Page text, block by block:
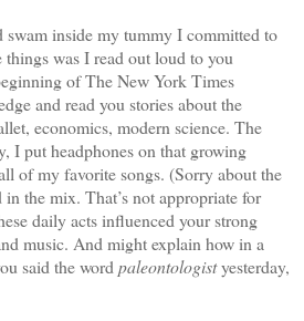
swam inside my tummy I committed to
was I read out loud to you
of The New York Times
and read you stories about the
economics, modern science. The
I put headphones on that growing
of my favorite songs. (Sorry about the
the mix. That’s not appropriate for
daily acts influenced your strong
music. And might explain how in a
said the word paleontologistyesterday,